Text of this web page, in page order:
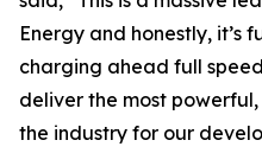
Energy and honestly, it’s
charging ahead full
deliver the most
the industry for our